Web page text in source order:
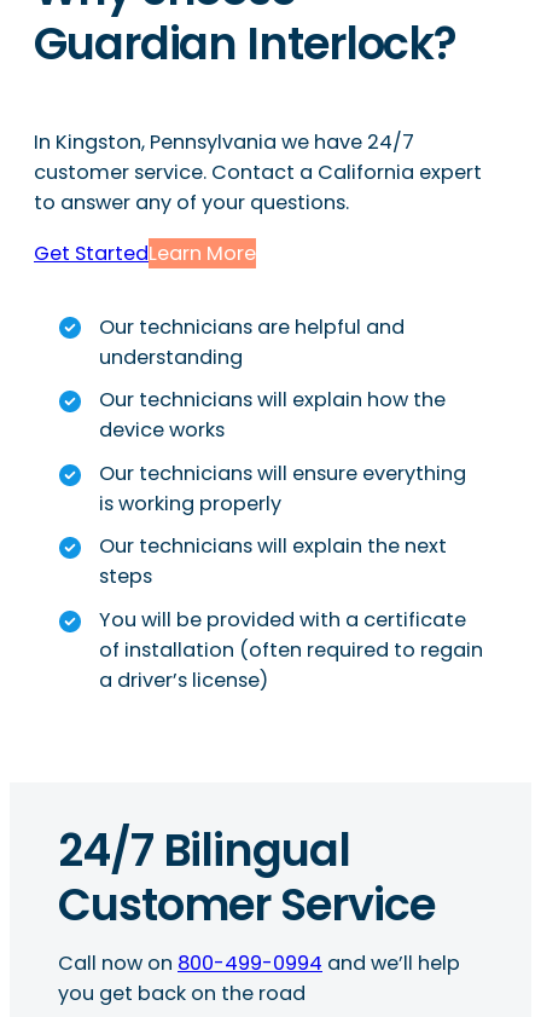
Guardian Interlock?
In Kingston, Pennsylvania we have 24/7
customer service. Contact a California expert
to answer any of your questions.
Get StartedLearn More
Our technicians are helpful and
understanding
Our technicians will explain how the
device works
Our technicians will ensure everything
is working properly
Our technicians will explain the next
steps
You will be provided with a certificate
of installation (often required to regain
a driver’s license)
24/7 Bilingual
Customer Service
Call now on 800-499-0994 and we’ll help
you get back on the road